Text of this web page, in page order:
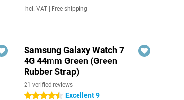
Incl. VAT Free shipping
Samsung Galaxy Watch 7
4G 44mm Green (Green
Rubber Strap)
21 verified reviews
4.5 stars Excellent 9